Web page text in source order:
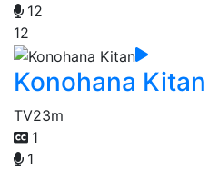
12
12
Konohana Kitan
TV23m
1
1